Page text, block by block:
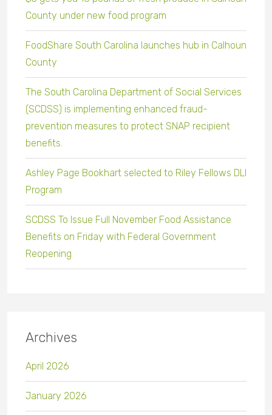
County under new food program
FoodShare South Carolina launches hub in Calhoun
County
The South Carolina Department of Social Services
(SCDSS) is implementing enhanced fraud-
prevention measures to protect SNAP recipient
benefits.
Ashley Page Bookhart selected to Riley Fellows DLI
Program
SCDSS To Issue Full November Food Assistance
Benefits on Friday with Federal Government
Reopening
Archives
April 2026
January 2026